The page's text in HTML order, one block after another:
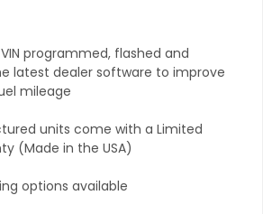
programmed, flashed and
latest dealer software to improve
mileage
units come with a Limited
(Made in the USA)
options available